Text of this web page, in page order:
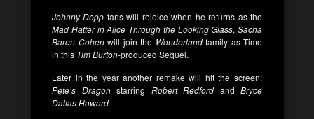
Johnny Depp fans will rejoice when he returns as the
Mad Hatter in Alice Through the Looking Glass. Sacha
Baron Cohenwill join the Wonderlandfamily as Time
in this Tim Burton-produced Sequel.
Later in the year another remake will hit the screen:
Pete’s Dragonstarring Robert Redford and Bryce
Dallas Howard.